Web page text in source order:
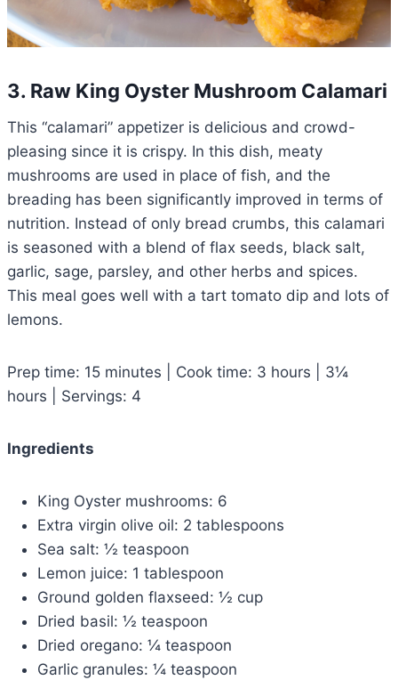
3. Raw King Oyster Mushroom Calamari
This “calamari” appetizer is delicious and crowd-
pleasing since it is crispy. In this dish, meaty
mushrooms are used in place of fish, and the
breading has been significantly improved in terms of
nutrition. Instead of only bread crumbs, this calamari
is seasoned with a blend of flax seeds, black salt,
garlic, sage, parsley, and other herbs and spices.
This meal goes well with a tart tomato dip and lots of
lemons.
Prep time: 15 minutes | Cook time: 3 hours | 3¼
hours | Servings: 4
Ingredients
King Oyster mushrooms: 6
Extra virgin olive oil: 2 tablespoons
Sea salt: ½ teaspoon
Lemon juice: 1 tablespoon
Ground golden flaxseed: ½ cup
Dried basil: ½ teaspoon
Dried oregano: ¼ teaspoon
Garlic granules: ¼ teaspoon